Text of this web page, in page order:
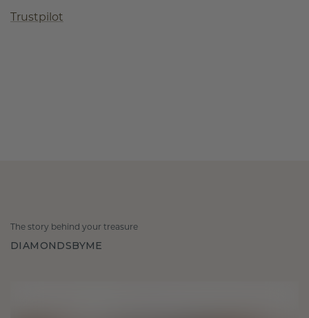
Trustpilot
The story behind your treasure
DIAMONDSBYME